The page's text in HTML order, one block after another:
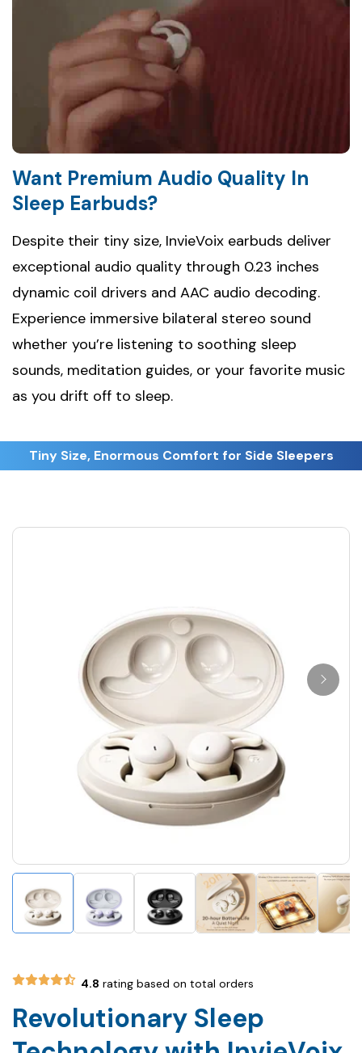
Want Premium Audio Quality In
Sleep Earbuds?
Despite their tiny size, InvieVoix earbuds deliver
exceptional audio quality through 0.23 inches
dynamic coil drivers and AAC audio decoding.
Experience immersive bilateral stereo sound
whether you’re listening to soothing sleep
sounds, meditation guides, or your favorite music
as you drift off to sleep.
Tiny Size, Enormous Comfort for Side Sleepers
4.8 rating based on total orders
Revolutionary Sleep